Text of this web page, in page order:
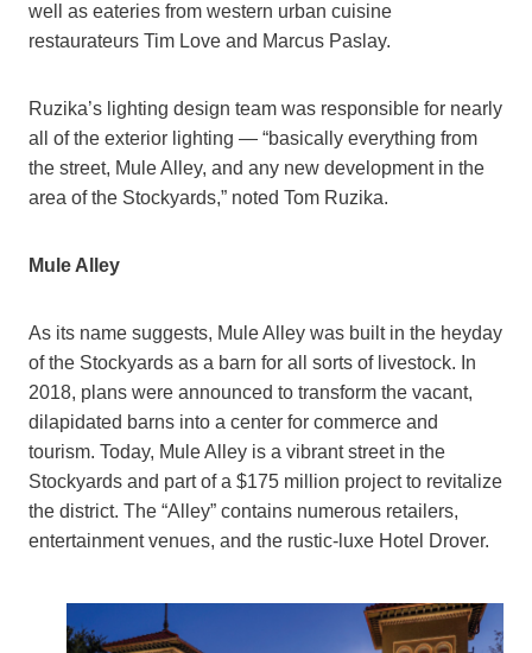
well as eateries from western urban cuisine
restaurateurs Tim Love and Marcus Paslay.
Ruzika’s lighting design team was responsible for nearly
all of the exterior lighting — “basically everything from
the street, Mule Alley, and any new development in the
area of the Stockyards,” noted Tom Ruzika.
Mule Alley
As its name suggests, Mule Alley was built in the heyday
of the Stockyards as a barn for all sorts of livestock. In
2018, plans were announced to transform the vacant,
dilapidated barns into a center for commerce and
tourism. Today, Mule Alley is a vibrant street in the
Stockyards and part of a $175 million project to revitalize
the district. The “Alley” contains numerous retailers,
entertainment venues, and the rustic-luxe Hotel Drover.